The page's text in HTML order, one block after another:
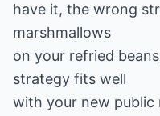
have it, the wrong
marshmallows
on your refried
strategy fits well
with your new public